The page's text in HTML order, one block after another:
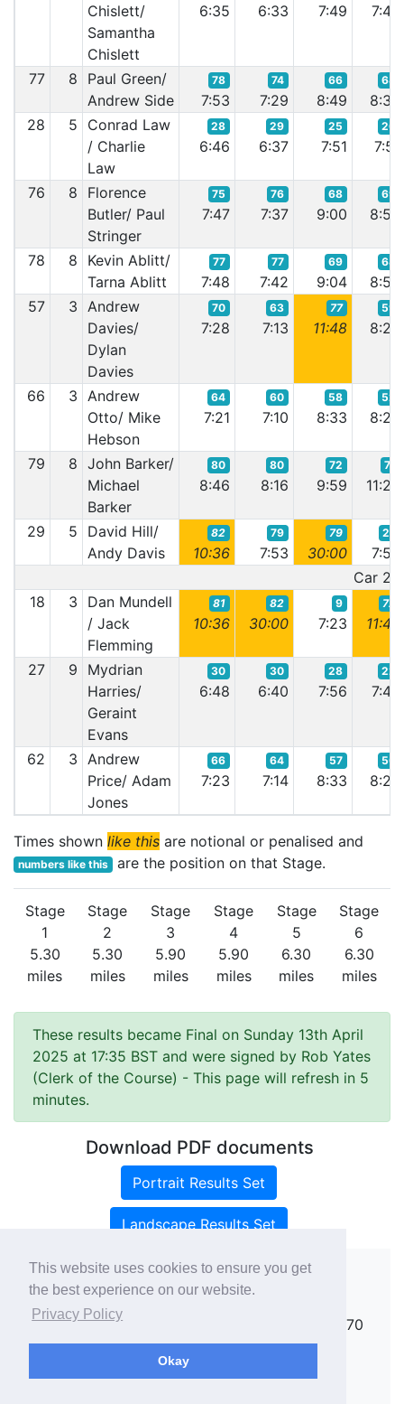
This website uses cookies to ensure you get
the best experience on our website.
Privacy Policy
Okay
Chislett/
Samantha
Chislett
6:35 6:33 7:49 7:43
77 8
Paul Green/
Andrew Side
78
7:53
74
7:29
66
8:49
64
8:35
28
5
Conrad Law
/ Charlie
Law
28
6:46
29
6:37
25
7:51
26
7:51
76 8
Florence
Butler/ Paul
Stringer
75
7:47
76
7:37
68
9:00
69
8:54
78 8
Kevin Ablitt/
Tarna Ablitt
77
7:48
77
7:42
69
9:04
68
8:52
57
3 Andrew
Davies/
Dylan
Davies
70
7:28
63
7:13
77
11:48
59
8:28
66 3 Andrew
Otto/ Mike
Hebson
64
7:21
60
7:10
58
8:33
52
8:20
79 8 John Barker/
Michael
Barker
80
8:46
80
8:16
72
9:59
71
11:23
29 5
David Hill/
Andy Davis
82
10:36
79
7:53
79
30:00
27
7:53
Car
18
3
Dan Mundell
/ Jack
Flemming
81
10:36
82
30:00
9
7:23
72
11:48
27 9
Mydrian
Harries/
Geraint
Evans
30
6:48
30
6:40
28
7:56
22
7:46
62 3 Andrew
Price/ Adam
Jones
66
7:23
64
7:14
57
8:33
56
8:23
Times shown like this are notional or penalised and
numbers like this are the position on that Stage.
Stage
1
5.30
miles
Stage
2
5.30
miles
Stage
3
5.90
miles
Stage
4
5.90
miles
Stage
5
6.30
miles
Stage
6
6.30
miles
These results became Final on Sunday 13th April
2025 at 17:35 BST and were signed by Rob Yates
(Clerk of the Course) - This page will refresh in 5
minutes.
Download PDF documents
Portrait Results Set
Landscape Results Set
Copyright ©
rallies@rallies.info
or phone Matthew on 07970
264094.
See our Privacy Policy.